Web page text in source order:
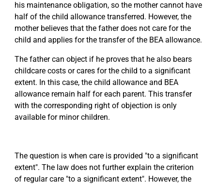
his maintenance obligation, so the mother cannot have
half of the child allowance transferred. However, the
mother believes that the father does not care for the
child and applies for the transfer of the BEA allowance.
The father can object if he proves that he also bears
childcare costs or cares for the child to a significant
extent. In this case, the child allowance and BEA
allowance remain half for each parent. This transfer
with the corresponding right of objection is only
available for minor children.
The question is when care is provided "to a significant
extent". The law does not further explain the criterion
of regular care "to a significant extent". However, the